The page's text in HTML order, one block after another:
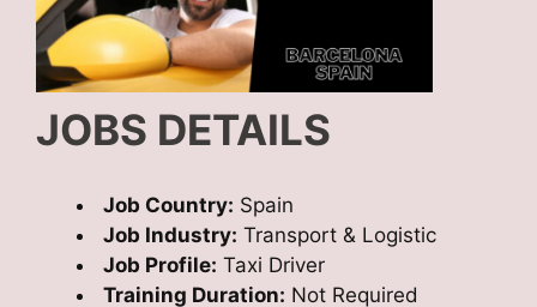
JOBS DETAILS
Job Country: Spain
Job Industry: Transport & Logistic
Job Profile: Taxi Driver
Training Duration: Not Required